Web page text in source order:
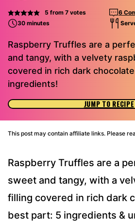
5 from 7votes
6
30 minutes
Raspberry Truffles are a
and tangy, with a velvety
covered in rich dark
ingredients!
JUMP TO RECIPE
This post may contain affiliate links. Please
Raspberry Truffles are a
sweet and tangy, with a
filling covered in rich dark
best part: 5 ingredients &